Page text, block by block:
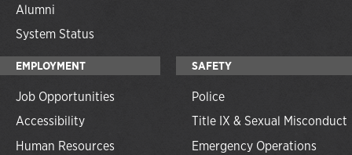
Alumni
System Status
EMPLOYMENT
Job Opportunities
Accessibility
Human Resources
SAFETY
Police
Title IX & Sexual Misconduct
Emergency Operations